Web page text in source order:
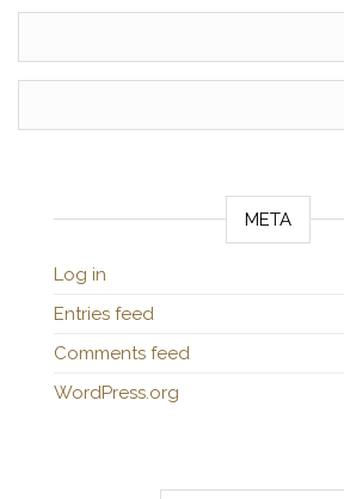
META
Log in
Entries feed
Comments feed
WordPress.org